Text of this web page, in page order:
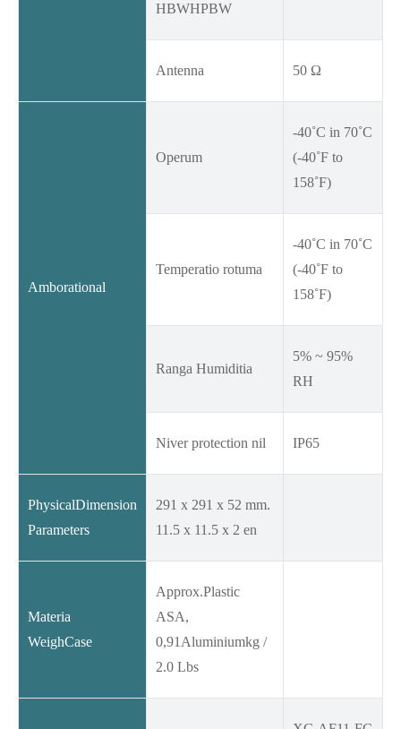
HBWHPBW
Antenna 50 Ω
Amborational
Operum
-40˚C in 70˚C
(-40˚F to
158˚F)
Temperatio rotuma
-40˚C in 70˚C
(-40˚F to
158˚F)
Ranga Humiditia
5% ~ 95%
RH
Niver protection nil IP65
PhysicalDimension
Parameters
291 x 291 x 52 mm.
11.5 x 11.5 x 2 en
Materia
WeighCase
Approx.Plastic
ASA,
0,91Aluminiumkg /
2.0 Lbs